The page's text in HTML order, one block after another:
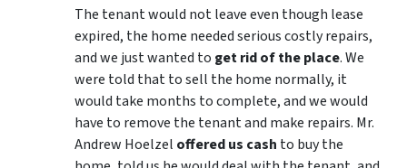
The tenant would not leave even though lease
expired, the home needed serious costly repairs,
and we just wanted to get rid of the place. We
were told that to sell the home normally, it
would take months to complete, and we would
have to remove the tenant and make repairs. Mr.
Andrew Hoelzel offered us cash to buy the